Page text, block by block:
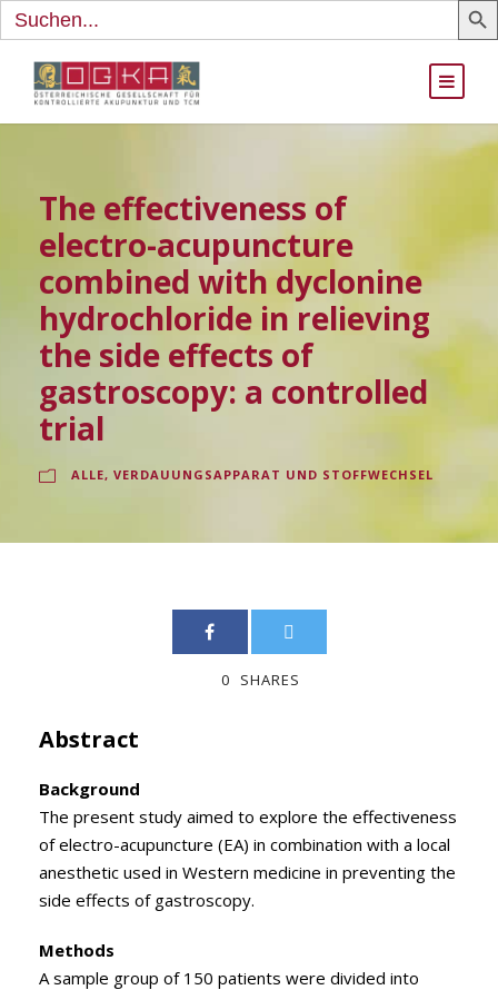
Search
for:
The effectiveness of
electro-acupuncture
combined with dyclonine
hydrochloride in relieving
the side effects of
gastroscopy: a controlled
trial
ALLE, VERDAUUNGSAPPARAT UND STOFFWECHSEL
0 SHARES
Abstract
Background
The present study aimed to explore the effectiveness
of electro-acupuncture (EA) in combination with a local
anesthetic used in Western medicine in preventing the
side effects of gastroscopy.
Methods
A sample group of 150 patients were divided into